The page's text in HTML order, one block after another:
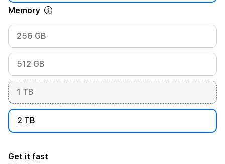
Memory
256 GB
512 GB
1 TB
2 TB
Get it fast